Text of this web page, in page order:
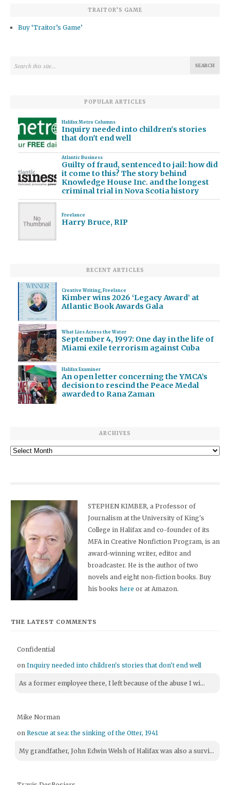
TRAITOR’S GAME
Buy ‘Traitor’s Game’
POPULAR ARTICLES
Halifax Metro Columns
Inquiry needed into children's stories
that don't end well
Atlantic Business
Guilty of fraud, sentenced to jail: how did
it come to this? The story behind
Knowledge House Inc. and the longest
criminal trial in Nova Scotia history
Freelance
Harry Bruce, RIP
RECENT ARTICLES
Creative Writing, Freelance
Kimber wins 2026 ‘Legacy Award’ at
Atlantic Book Awards Gala
What Lies Across the Water
September 4, 1997: One day in the life of
Miami exile terrorism against Cuba
Halifax Examiner
An open letter concerning the YMCA’s
decision to rescind the Peace Medal
awarded to Rana Zaman
ARCHIVES
Archives
STEPHEN KIMBER, a Professor of
Journalism at the University of King's
College in Halifax and co-founder of its
MFA in Creative Nonfiction Program, is an
award-winning writer, editor and
broadcaster. He is the author of two
novels and eight non-fiction books. Buy
his bookshere or at Amazon.
THE LATEST COMMENTS
Confidential
onInquiry needed into children's stories that don't end well
As a former employee there, I left because of the abuse I wi...
Mike Norman
onRescue at sea: the sinking of the Otter, 1941
My grandfather, John Edwin Welsh of Halifax was also a survi...